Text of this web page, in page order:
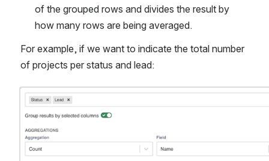
of the grouped rows and divides the result by
how many rows are being averaged.
For example, if we want to indicate the total number
of projects per status and lead:
Open